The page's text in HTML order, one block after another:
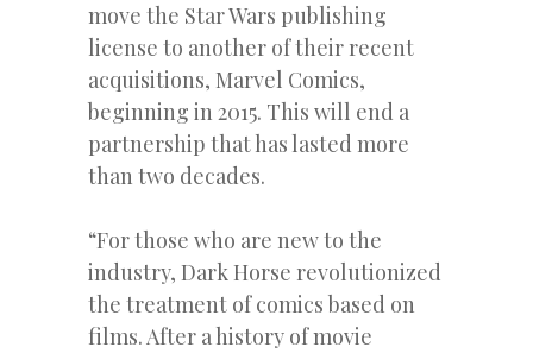
move the Star Wars publishing
license to another of their recent
acquisitions, Marvel Comics,
beginning in 2015. This will end a
partnership that has lasted more
than two decades.
“For those who are new to the
industry, Dark Horse revolutionized
the treatment of comics based on
films. After a history of movie